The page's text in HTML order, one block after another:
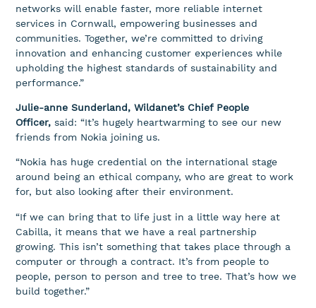
networks will enable faster, more reliable internet
services in Cornwall, empowering businesses and
communities. Together, we’re committed to driving
innovation and enhancing customer experiences while
upholding the highest standards of sustainability and
performance.”
Julie-anne Sunderland, Wildanet’s Chief People
Officer, said: “It’s hugely heartwarming to see our new
friends from Nokia joining us.
“Nokia has huge credential on the international stage
around being an ethical company, who are great to work
for, but also looking after their environment.
“If we can bring that to life just in a little way here at
Cabilla, it means that we have a real partnership
growing. This isn’t something that takes place through a
computer or through a contract. It’s from people to
people, person to person and tree to tree. That’s how we
build together.”